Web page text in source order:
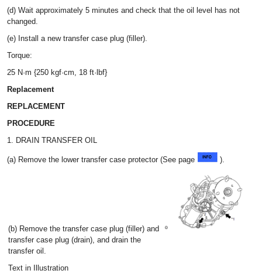
(d) Wait approximately 5 minutes and check that the oil level has not
changed.
(e) Install a new transfer case plug (filler).
Torque:
25 N·m {250 kgf·cm, 18 ft·lbf}
Replacement
REPLACEMENT
PROCEDURE
1. DRAIN TRANSFER OIL
(a) Remove the lower transfer case protector (See page ).
(b) Remove the transfer case plug (filler) and
transfer case plug (drain), and drain the
transfer oil.
Text in Illustration